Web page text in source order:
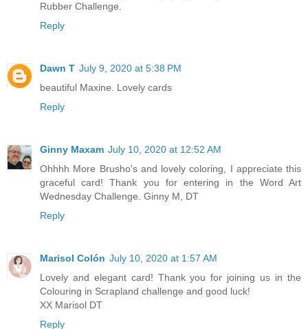
Rubber Challenge.
Reply
Dawn T July 9, 2020 at 5:38 PM
beautiful Maxine. Lovely cards
Reply
Ginny Maxam July 10, 2020 at 12:52 AM
Ohhhh More Brusho's and lovely coloring, I appreciate this
graceful card! Thank you for entering in the Word Art
Wednesday Challenge. Ginny M, DT
Reply
Marisol Colón July 10, 2020 at 1:57 AM
Lovely and elegant card! Thank you for joining us in the
Colouring in Scrapland challenge and good luck!
XX Marisol DT
Reply